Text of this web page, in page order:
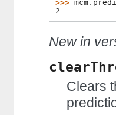
>>> mcm .
2
New in
Clears